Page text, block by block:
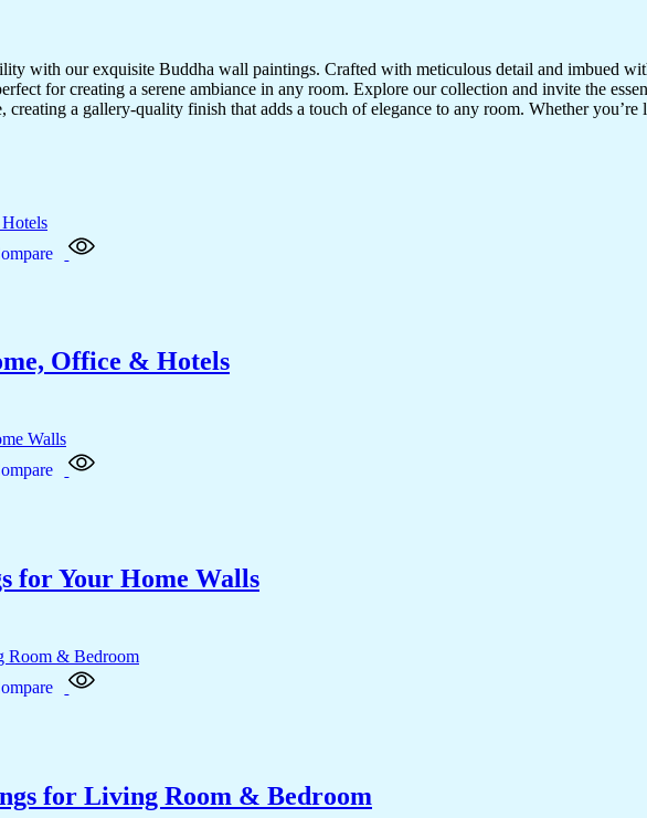
with our exquisite Buddha wall paintings. Crafted with meticulous detail and imbued
for creating a serene ambiance in any room. Explore our collection and invite the
creating a gallery-quality finish that adds a touch of elegance to any room. Whether
Office & Hotels
for Your Home Walls
for Living Room & Bedroom